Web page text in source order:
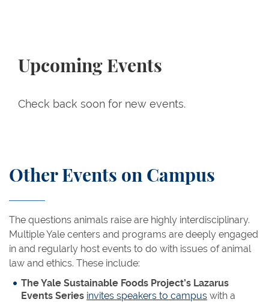
Upcoming Events
Check back soon for new events.
Other Events on Campus
The questions animals raise are highly interdisciplinary.
Multiple Yale centers and programs are deeply engaged
in and regularly host events to do with issues of animal
law and ethics. These include:
The Yale Sustainable Foods Project’s Lazarus
Events Series invites speakers to campus with a